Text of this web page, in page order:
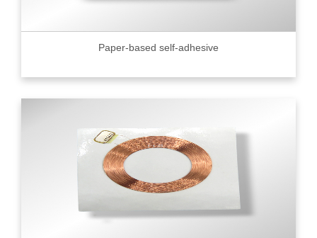
Paper-based self-adhesive